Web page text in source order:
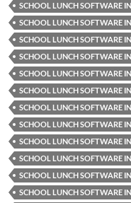
SCHOOL LUNCH SOFTWARE
SCHOOL LUNCH SOFTWARE
SCHOOL LUNCH SOFTWARE
SCHOOL LUNCH SOFTWARE
SCHOOL LUNCH SOFTWARE
SCHOOL LUNCH SOFTWARE
SCHOOL LUNCH SOFTWARE
SCHOOL LUNCH SOFTWARE
SCHOOL LUNCH SOFTWARE
SCHOOL LUNCH SOFTWARE
SCHOOL LUNCH SOFTWARE
SCHOOL LUNCH SOFTWARE